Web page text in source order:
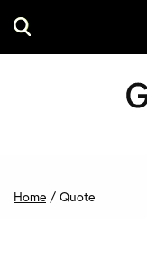
Home / Quote